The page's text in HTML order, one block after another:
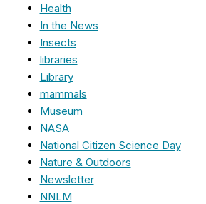
Health
In the News
Insects
libraries
Library
mammals
Museum
NASA
National Citizen Science Day
Nature & Outdoors
Newsletter
NNLM